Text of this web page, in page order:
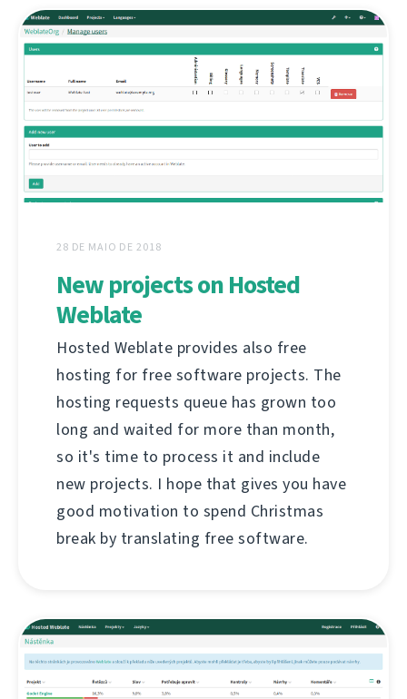
28 DE MAIO DE 2018
New projects on Hosted
Weblate
Hosted Weblate provides also free
hosting for free software projects. The
hosting requests queue has grown too
long and waited for more than month,
so it's time to process it and include
new projects. I hope that gives you have
good motivation to spend Christmas
break by translating free software.